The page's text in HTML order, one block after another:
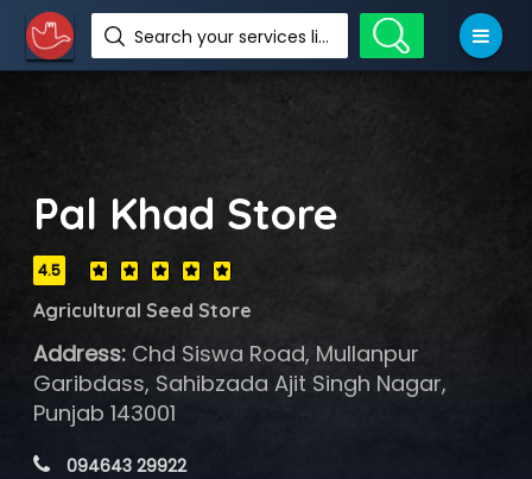
Search your services like hotel, resorts, events and more
Pal Khad Store
4.5
Agricultural Seed Store
Address:Chd Siswa Road, Mullanpur
Garibdass, Sahibzada Ajit Singh Nagar,
Punjab 143001
094643 29922